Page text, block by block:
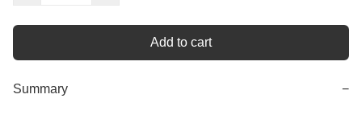
Add to cart
Summary −